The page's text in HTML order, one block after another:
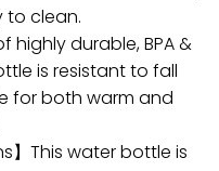
to clean.
highly durable, BPA &
is resistant to fall
for both warm and
】This water bottle is